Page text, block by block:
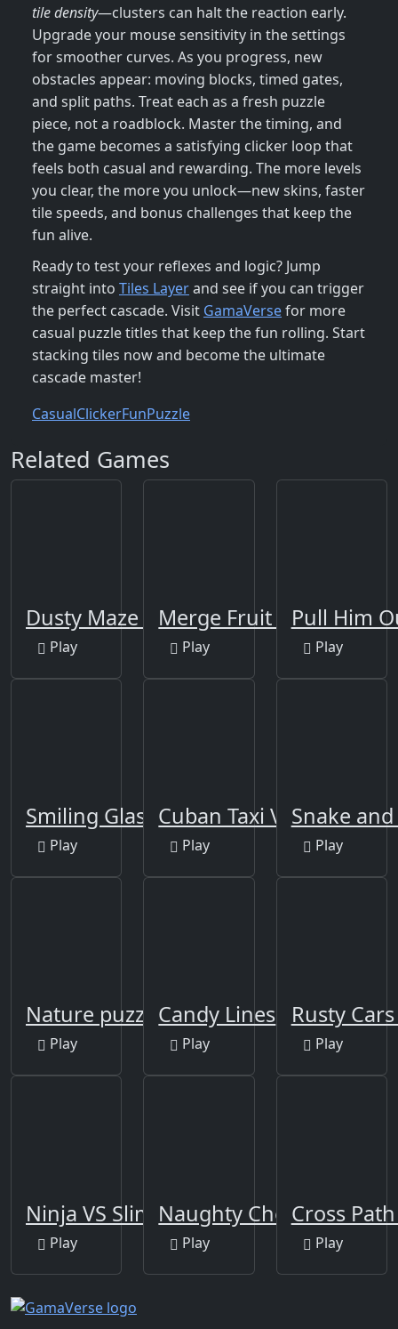
tile density—clusters can halt the reaction early.
Upgrade your mouse sensitivity in the settings
for smoother curves. As you progress, new
obstacles appear: moving blocks, timed gates,
and split paths. Treat each as a fresh puzzle
piece, not a roadblock. Master the timing, and
the game becomes a satisfying clicker loop that
feels both casual and rewarding. The more levels
you clear, the more you unlock—new skins, faster
tile speeds, and bonus challenges that keep the
fun alive.
Ready to test your reflexes and logic? Jump
straight into Tiles Layerand see if you can trigger
the perfect cascade. Visit GamaVersefor more
casual puzzle titles that keep the fun rolling. Start
stacking tiles now and become the ultimate
cascade master!
CasualClickerFunPuzzle
Related Games
Dusty Maze Hunter
Play
Merge Fruit Time
Play
Pull Him
Play
Smiling Glass
Play
Cuban Taxi Vehicles
Play
Snake
Play
Nature puzzle
Play
Candy Lines
Play
Rusty
Play
Ninja VS Slime
Play
Naughty Chef Escape
Play
Cross
Play